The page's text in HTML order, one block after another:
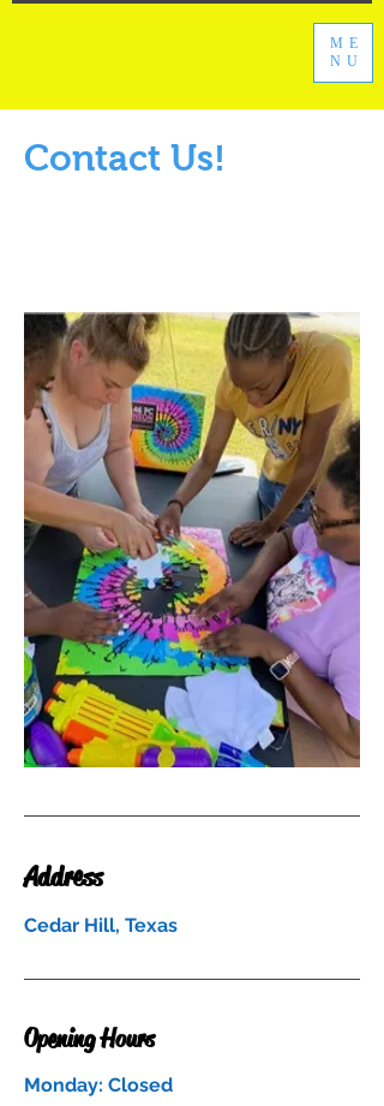
ME
NU
Contact Us!
Address
Cedar Hill, Texas
Opening Hours
Monday: Closed